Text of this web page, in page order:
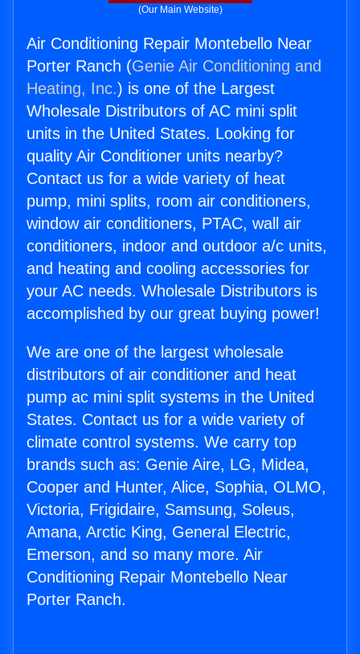
(Our Main Website)
Air Conditioning Repair Montebello Near
Porter Ranch (Genie Air Conditioning and
Heating, Inc.) is one of the Largest
Wholesale Distributors of AC mini split
units in the United States. Looking for
quality Air Conditioner units nearby?
Contact us for a wide variety of heat
pump, mini splits, room air conditioners,
window air conditioners, PTAC, wall air
conditioners, indoor and outdoor a/c units,
and heating and cooling accessories for
your AC needs. Wholesale Distributors is
accomplished by our great buying power!
We are one of the largest wholesale
distributors of air conditioner and heat
pump ac mini split systems in the United
States. Contact us for a wide variety of
climate control systems. We carry top
brands such as: Genie Aire, LG, Midea,
Cooper and Hunter, Alice, Sophia, OLMO,
Victoria, Frigidaire, Samsung, Soleus,
Amana, Arctic King, General Electric,
Emerson, and so many more. Air
Conditioning Repair Montebello Near
Porter Ranch.